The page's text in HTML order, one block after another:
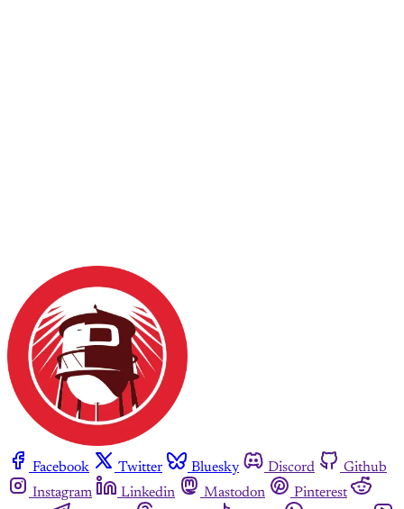
Facebook Twitter Bluesky Discord
Github
Instagram
Linkedin Mastodon
Pinterest